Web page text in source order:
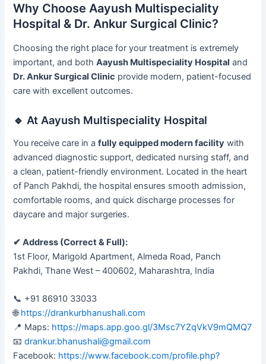
Why Choose Aayush Multispeciality
Hospital & Dr. Ankur Surgical Clinic?
Choosing the right place for your treatment is extremely
important, and bothAayush Multispeciality Hospital and
Dr. Ankur Surgical Clinic provide modern, patient-focused
care with excellent outcomes.
🔹 At Aayush Multispeciality Hospital
You receive care in afully equipped modern facility with
advanced diagnostic support, dedicated nursing staff, and
a clean, patient-friendly environment. Located in the heart
of Panch Pakhdi, the hospital ensures smooth admission,
comfortable rooms, and quick discharge processes for
daycare and major surgeries.
✔ Address (Correct & Full):
1st Floor, Marigold Apartment, Almeda Road, Panch
Pakhdi, Thane West – 400602, Maharashtra, India
📞 +91 86910 33033
🌐https://drankurbhanushali.com
📍 Maps: https://maps.app.goo.gl/3Msc7YZqVkV9mQMQ7
📧drankur.bhanushali@gmail.com
Facebook: https://www.facebook.com/profile.php?